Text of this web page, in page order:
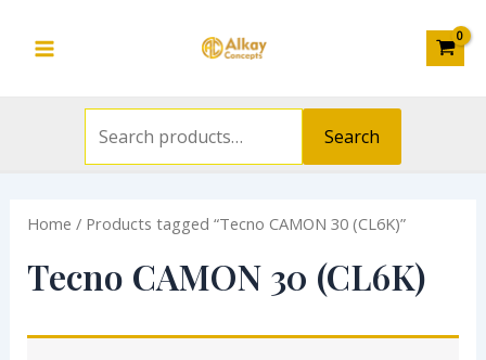
Menu
Search
Home / Products tagged “Tecno CAMON 30 (CL6K)”
Tecno CAMON 30 (CL6K)